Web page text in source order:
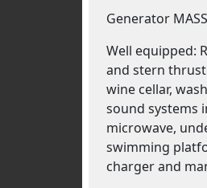
Generator
Well equipped:
and stern
wine cellar,
sound systems
microwave,
swimming
charger and